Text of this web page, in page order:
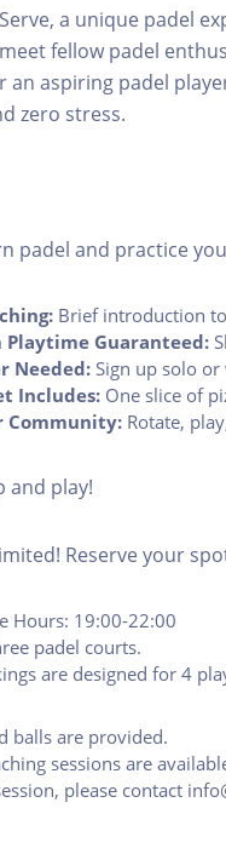
a unique padel
fellow padel
an aspiring padel
zero stress.
padel and practice
Brief introduction
Playtime Guaranteed:
Needed: Sign up solo
Includes: One slice of
Community: Rotate,
and play!
Reserve your
Hours: 19:00-22:00
padel courts.
are designed for 4
balls are provided.
sessions are
please contact